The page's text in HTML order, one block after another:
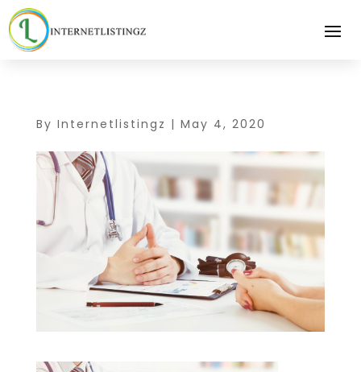
By Internetlistingz | May 4, 2020